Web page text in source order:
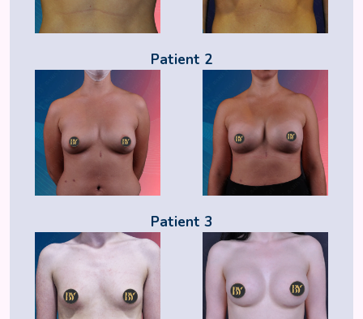
Patient 2
Patient 3